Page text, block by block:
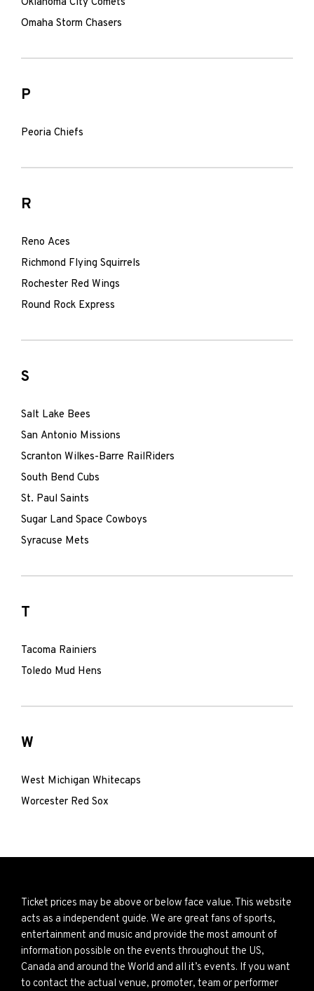
Omaha Storm Chasers
P
Peoria Chiefs
R
Reno Aces
Richmond Flying Squirrels
Rochester Red Wings
Round Rock Express
S
Salt Lake Bees
San Antonio Missions
Scranton Wilkes-Barre RailRiders
South Bend Cubs
St. Paul Saints
Sugar Land Space Cowboys
Syracuse Mets
T
Tacoma Rainiers
Toledo Mud Hens
W
West Michigan Whitecaps
Worcester Red Sox
Ticket prices may be above or below face value. This website
acts as a independent guide. We are great fans of sports,
entertainment and music and provide the most amount of
information possible on the events throughout the US,
Canada and around the World and all it’s events. If you want
to contact the actual venue, promoter, team or performer